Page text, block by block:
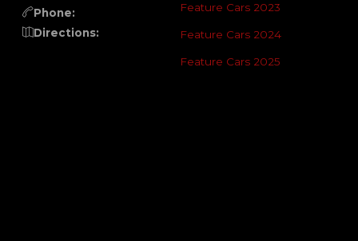
Phone:
Directions:
Feature Cars 2023
Feature Cars 2024
Feature Cars 2025